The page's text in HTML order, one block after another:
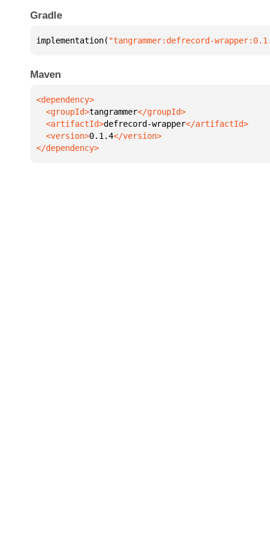
Gradle
implementation( "tangrammer:defrecord-
Maven
  <groupId>
tangrammer
  <artifactId>
defrecord-wrapper
  <version>
0.1.4
</dependency>